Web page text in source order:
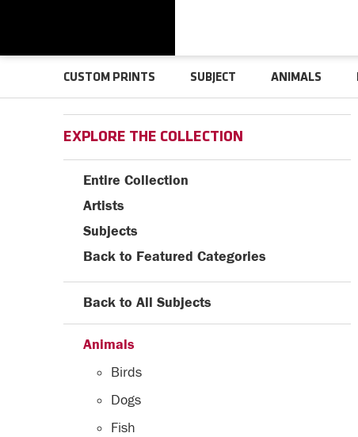
CUSTOM PRINTS SUBJECT ANIMALS
EXPLORE THE COLLECTION
Entire Collection
Artists
Subjects
Back to Featured Categories
Back to All Subjects
Animals
Birds
Dogs
Fish